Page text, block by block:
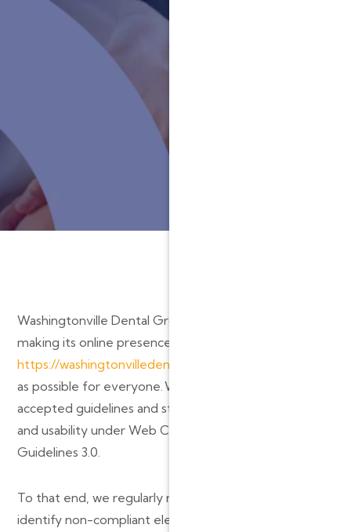
Washingtonville Dental Group is committed to
making its online presence,
https://washingtonvilledentalgroup.com/
as possible for everyone. We strive to adhere to the
accepted guidelines and standards for accessibility
and usability under Web Content Accessibility
Guidelines 3.0.
To that end, we regularly review our website to
identify non-compliant elements or documents and